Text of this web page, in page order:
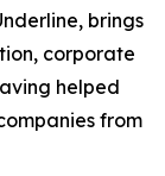
brings
corporate
helped
from